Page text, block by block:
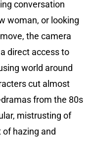
conversation
woman, or looking
the camera
direct access to
world around
cut almost
from the 80s
mistrusting of
hazing and